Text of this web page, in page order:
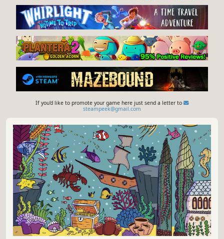
If you'd like to promote your game here just send a letter to
steampeek@gmail.com